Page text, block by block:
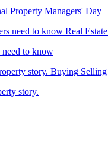
Property Managers' Day
Real Estate
to know
Buying Selling
story.